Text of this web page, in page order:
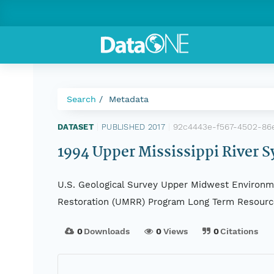
Search Metadata
DATASET PUBLISHED 2017 92c4443e-f567-4502-
1994 Upper Mississippi River
U.S. Geological Survey Upper Midwest
Restoration (UMRR) Program Long Term
0Downloads 0Views 0Citations